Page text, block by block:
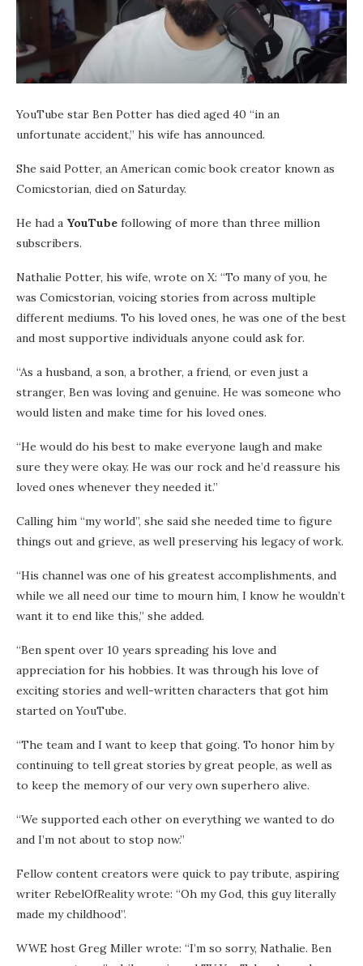
YouTube star Ben Potter has died aged 40 “in an
unfortunate accident,” his wife has announced.
She said Potter, an American comic book creator known as
Comicstorian, died on Saturday.
He had a YouTube following of more than three million
subscribers.
Nathalie Potter, his wife, wrote on X: “To many of you, he
was Comicstorian, voicing stories from across multiple
different mediums. To his loved ones, he was one of the best
and most supportive individuals anyone could ask for.
“As a husband, a son, a brother, a friend, or even just a
stranger, Ben was loving and genuine. He was someone who
would listen and make time for his loved ones.
“He would do his best to make everyone laugh and make
sure they were okay. He was our rock and he’d reassure his
loved ones whenever they needed it.”
Calling him “my world”, she said she needed time to figure
things out and grieve, as well preserving his legacy of work.
“His channel was one of his greatest accomplishments, and
while we all need our time to mourn him, I know he wouldn’t
want it to end like this,” she added.
“Ben spent over 10 years spreading his love and
appreciation for his hobbies. It was through his love of
exciting stories and well-written characters that got him
started on YouTube.
“The team and I want to keep that going. To honor him by
continuing to tell great stories by great people, as well as
to keep the memory of our very own superhero alive.
“We supported each other on everything we wanted to do
and I’m not about to stop now.”
Fellow content creators were quick to pay tribute, aspiring
writer RebelOfReality wrote: “Oh my God, this guy literally
made my childhood”.
WWE host Greg Miller wrote: “I’m so sorry, Nathalie. Ben